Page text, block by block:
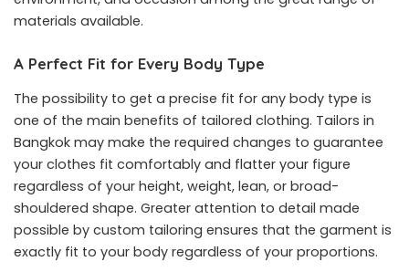
materials available.
A Perfect Fit for Every Body Type
The possibility to get a precise fit for any body type is
one of the main benefits of tailored clothing. Tailors in
Bangkok may make the required changes to guarantee
your clothes fit comfortably and flatter your figure
regardless of your height, weight, lean, or broad-
shouldered shape. Greater attention to detail made
possible by custom tailoring ensures that the garment is
exactly fit to your body regardless of your proportions.